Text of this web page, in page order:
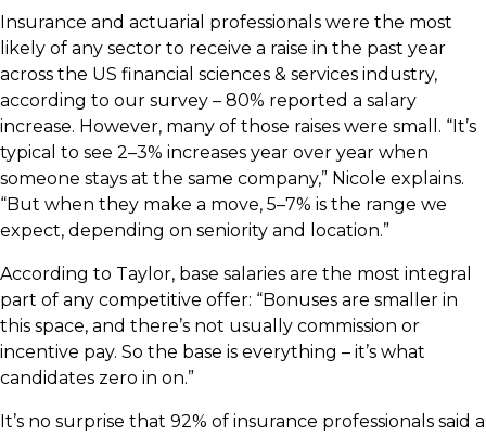
Insurance and actuarial professionals were the most
likely of any sector to receive a raise in the past year
across the US financial sciences & services industry,
according to our survey – 80% reported a salary
increase. However, many of those raises were small. “It’s
typical to see 2–3% increases year over year when
someone stays at the same company,” Nicole explains.
“But when they make a move, 5–7% is the range we
expect, depending on seniority and location.”
According to Taylor, base salaries are the most integral
part of any competitive offer: “Bonuses are smaller in
this space, and there’s not usually commission or
incentive pay. So the base is everything – it’s what
candidates zero in on.”
It’s no surprise that 92% of insurance professionals said a